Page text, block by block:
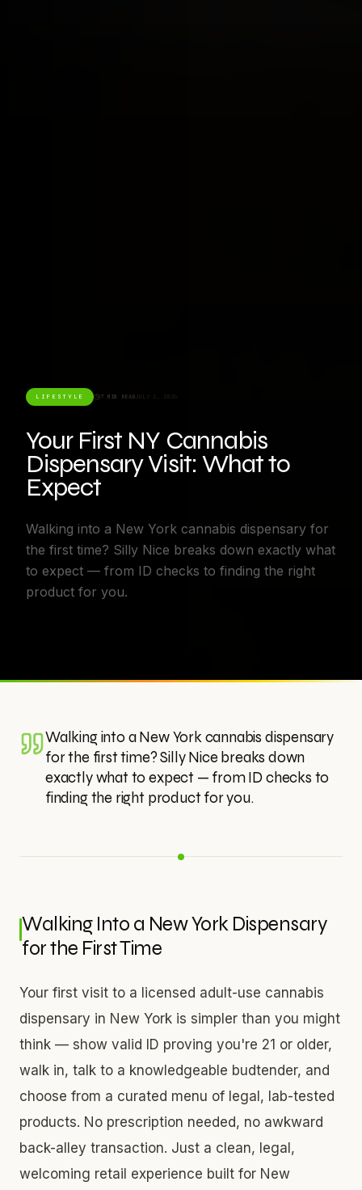
LIFESTYLE 7 MIN READ JULY 1, 2026
Your First NY Cannabis
Dispensary Visit: What to
Expect
Walking into a New York cannabis dispensary for
the first time? Silly Nice breaks down exactly what
to expect — from ID checks to finding the right
product for you.
Walking into a New York cannabis dispensary
for the first time? Silly Nice breaks down
exactly what to expect — from ID checks to
finding the right product for you.
Walking Into a New York Dispensary
for the First Time
Your first visit to a licensed adult-use cannabis
dispensary in New York is simpler than you might
think — show valid ID proving you're 21 or older,
walk in, talk to a knowledgeable budtender, and
choose from a curated menu of legal, lab-tested
products. No prescription needed, no awkward
back-alley transaction. Just a clean, legal,
welcoming retail experience built for New